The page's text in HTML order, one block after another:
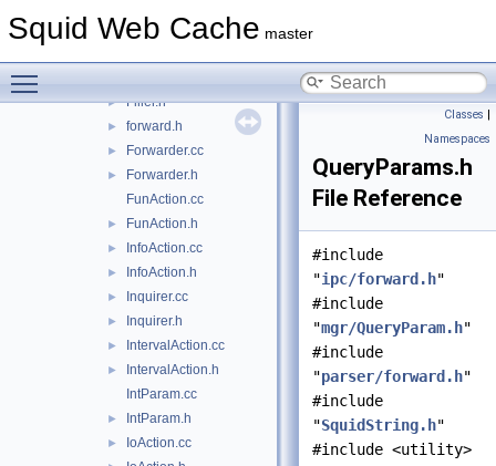
Squid Web Cache master
► CountersAction.cc
► Filler.h
► forward.h
► Forwarder.cc
►
Forwarder.h
FunAction.cc
► FunAction.h
► InfoAction.cc
► InfoAction.h
► Inquirer.cc
► Inquirer.h
► IntervalAction.cc
►
IntervalAction.h
IntParam.cc
► IntParam.h
► IoAction.cc
Classes |
Namespaces
QueryParams.h
File Reference
#include
"ipc/forward.h"
#include
"mgr/QueryParam.h"
#include
"parser/forward.h"
#include
"SquidString.h"
#include <utility>